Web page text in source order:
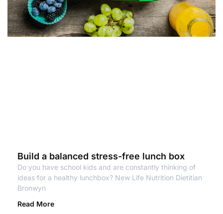
Build a balanced stress-free lunch box
Do you have school kids and are constantly thinking of
ideas for a healthy lunchbox? New Life Nutrition Dietitian
Bronwyn
Read More